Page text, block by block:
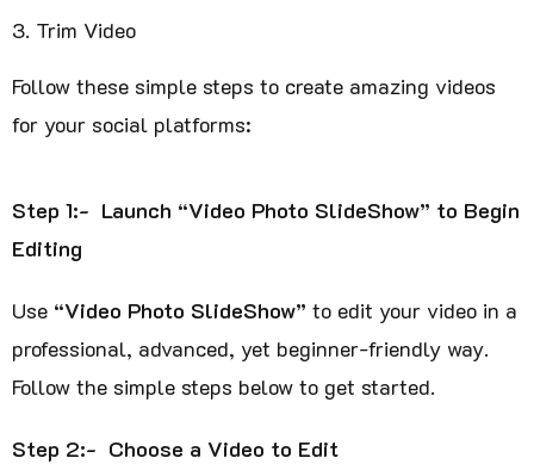
Trim Video
Follow these simple steps to create amazing videos
for your social platforms:
Step 1:- Launch “Video Photo SlideShow” to Begin
Editing
Use “Video Photo SlideShow” to edit your video in a
professional, advanced, yet beginner-friendly way.
Follow the simple steps below to get started.
Step 2:- Choose a Video to Edit